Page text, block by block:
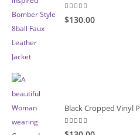
5.00 out of 5
$130.00
Black Cropped Vinyl
4.00 out of 5